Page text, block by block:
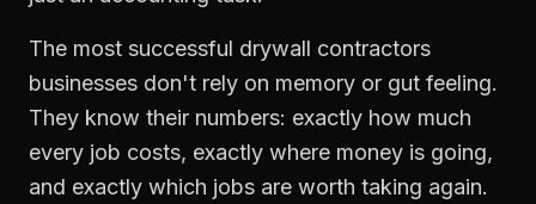
The most successful drywall contractors
businesses don't rely on memory or gut feeling.
They know their numbers: exactly how much
every job costs, exactly where money is going,
and exactly which jobs are worth taking again.